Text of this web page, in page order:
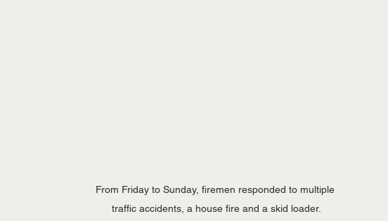
From Friday to Sunday, firemen responded to multiple
traffic accidents, a house fire and a skid loader.